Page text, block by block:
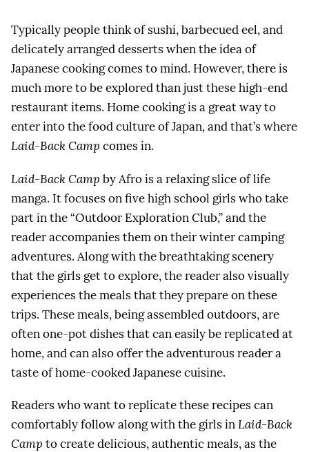
Typically people think of sushi, barbecued eel, and
delicately arranged desserts when the idea of
Japanese cooking comes to mind. However, there is
much more to be explored than just these high-end
restaurant items. Home cooking is a great way to
enter into the food culture of Japan, and that’s where
Laid-Back Camp comes in.
Laid-Back Camp by Afro is a relaxing slice of life
manga. It focuses on five high school girls who take
part in the “Outdoor Exploration Club,” and the
reader accompanies them on their winter camping
adventures. Along with the breathtaking scenery
that the girls get to explore, the reader also visually
experiences the meals that they prepare on these
trips. These meals, being assembled outdoors, are
often one-pot dishes that can easily be replicated at
home, and can also offer the adventurous reader a
taste of home-cooked Japanese cuisine.
Readers who want to replicate these recipes can
comfortably follow along with the girls inLaid-Back
Camp to create delicious, authentic meals, as the